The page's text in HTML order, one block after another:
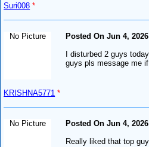
Suri008 *
No Picture
KRISHNA5771 *
Posted On Jun 4, 2026
I disturbed 2 guys
guys pls message me
No Picture
Posted On Jun 4, 2026
Really liked that top